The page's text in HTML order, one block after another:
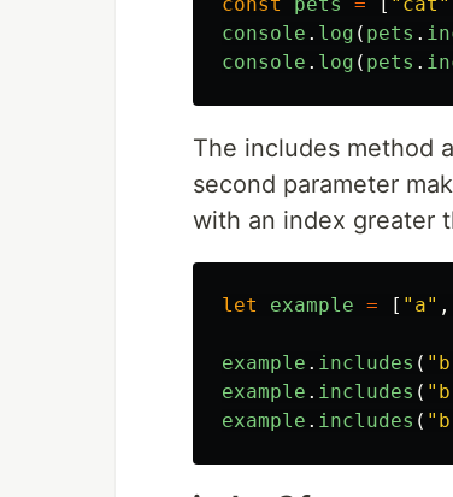
const pets = [ " cat "
console . log ( pets .
console . log ( pets .
The includes method
second parameter
with an index greater
let example = [ " a" ,
example . includes ( " b
example . includes ( " b
example . includes ( " b